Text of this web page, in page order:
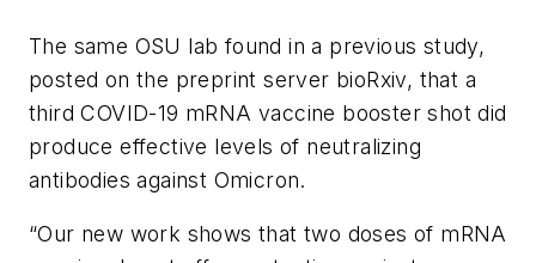
The same OSU lab found in a previous study,
posted on the preprint server bioRxiv, that a
third COVID-19 mRNA vaccine booster shot did
produce effective levels of neutralizing
antibodies against Omicron.
“Our new work shows that two doses of mRNA